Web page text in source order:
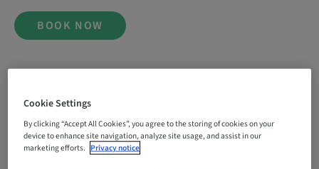
BOOK NOW
bookable
Registration deadline
20. Nov 2026 (UTC+1)
Cookie Settings
By clicking “Accept All Cookies”, you agree to the storing of cookies on your
device to enhance site navigation, analyze site usage, and assist in our
marketing efforts. Privacy notice